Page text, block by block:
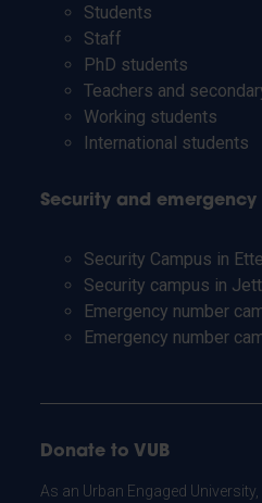
Students
Staff
PhD students
Teachers and
Working students
International students
Security and emergency
Security Campus in
Security campus in
Emergency number
Emergency number
Donate to VUB
As an Urban Engaged